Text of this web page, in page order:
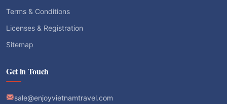
Terms & Conditions
Licenses & Registration
Sitemap
Get in Touch
sale@enjoyvietnamtravel.com